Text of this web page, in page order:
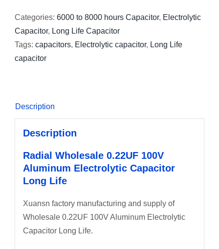
Categories: 6000 to 8000 hours Capacitor, Electrolytic
Capacitor, Long Life Capacitor
Tags: capacitors, Electrolytic capacitor, Long Life
capacitor
Description
Description
Radial Wholesale 0.22UF 100V
Aluminum Electrolytic Capacitor
Long Life
Xuansn factory manufacturing and supply of
Wholesale 0.22UF 100V Aluminum Electrolytic
Capacitor Long Life.